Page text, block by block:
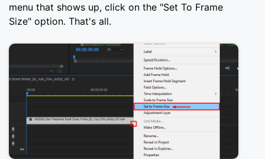
menu that shows up, click on the "Set To Frame
Size" option. That's all.